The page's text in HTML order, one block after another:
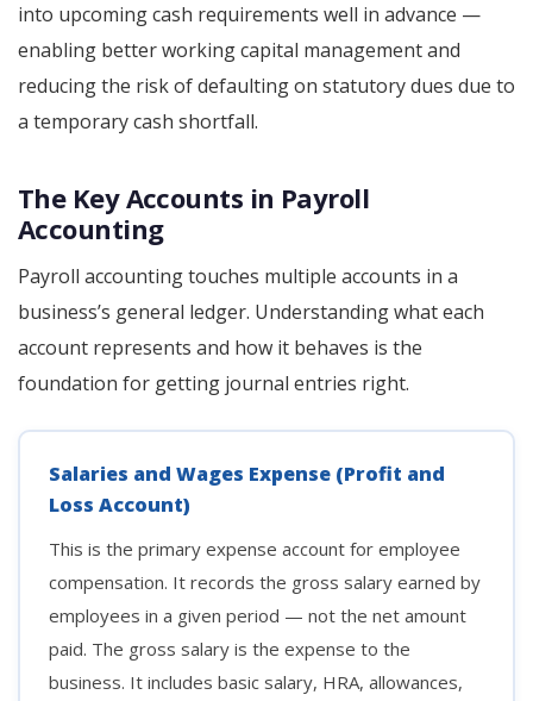
into upcoming cash requirements well in advance —
enabling better working capital management and
reducing the risk of defaulting on statutory dues due to
a temporary cash shortfall.
The Key Accounts in Payroll
Accounting
Payroll accounting touches multiple accounts in a
business’s general ledger. Understanding what each
account represents and how it behaves is the
foundation for getting journal entries right.
Salaries and Wages Expense (Profit and
Loss Account)
This is the primary expense account for employee
compensation. It records the gross salary earned by
employees in a given period — not the net amount
paid. The gross salary is the expense to the
business. It includes basic salary, HRA, allowances,